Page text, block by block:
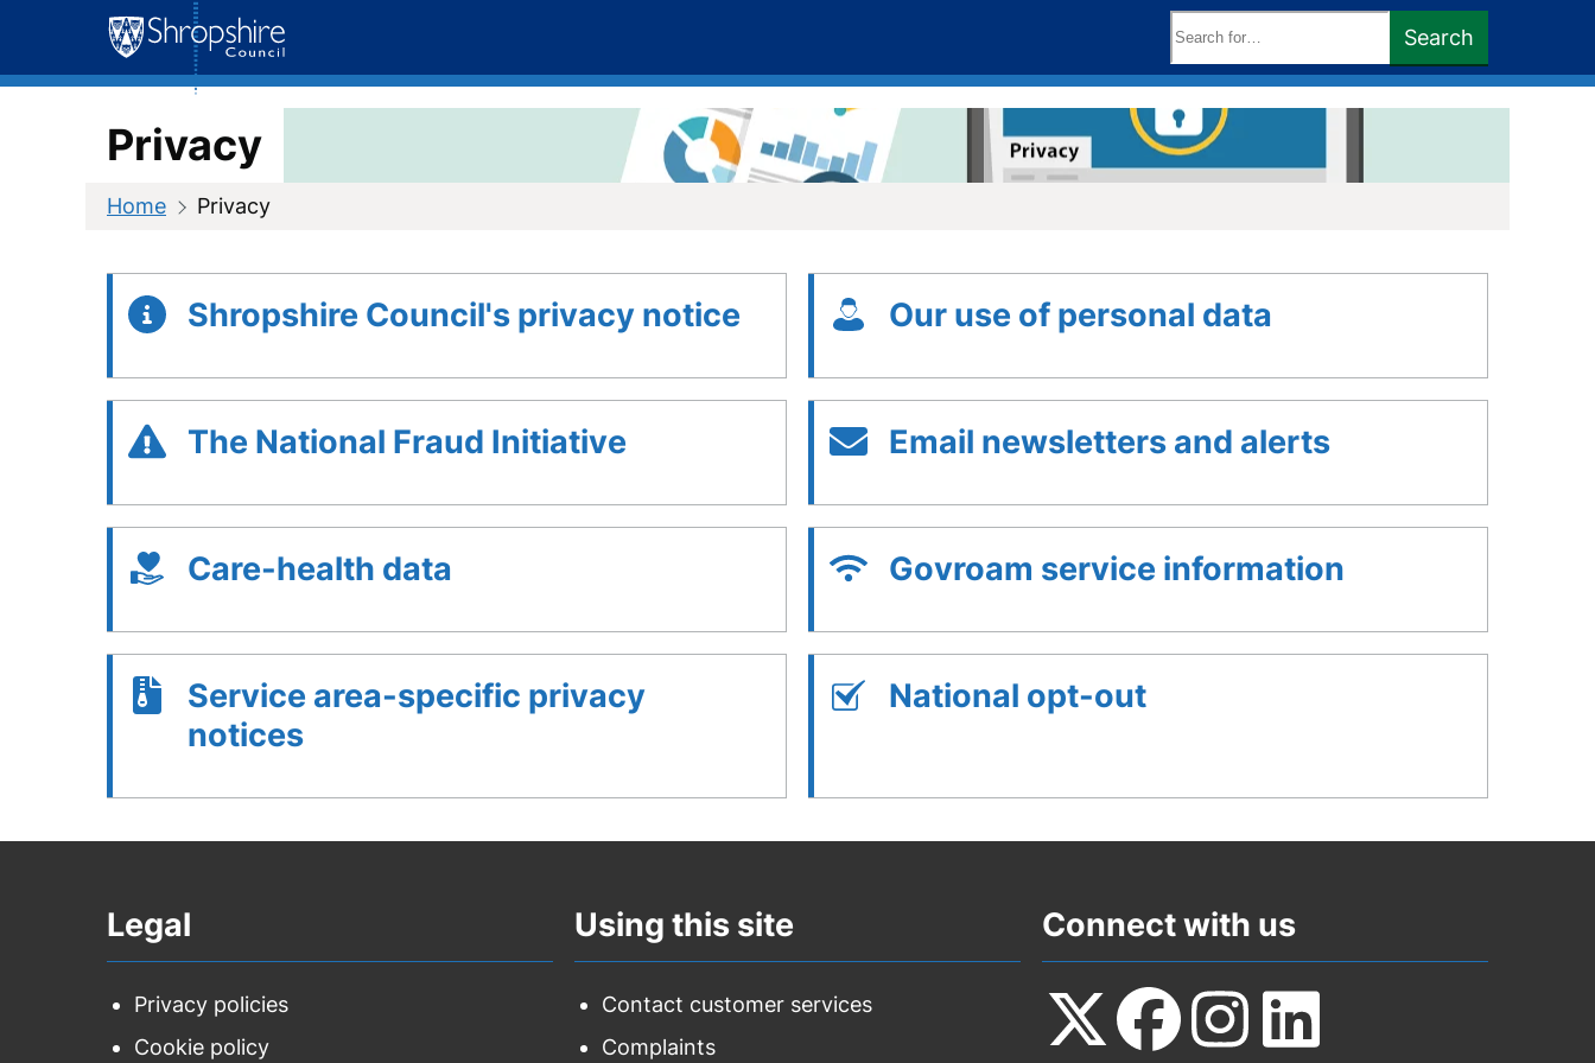
content
keywords:
Search
Privacy
Home Privacy
Shropshire Council's privacy notice Our use of personal data
The National Fraud Initiative Email newsletters and alerts
Care-health data Govroam service information
Service area-specific privacy
notices
National opt-out
Legal
Privacy policies
Cookie policy
Using this site
Contact customer services
Complaints
Connect with us